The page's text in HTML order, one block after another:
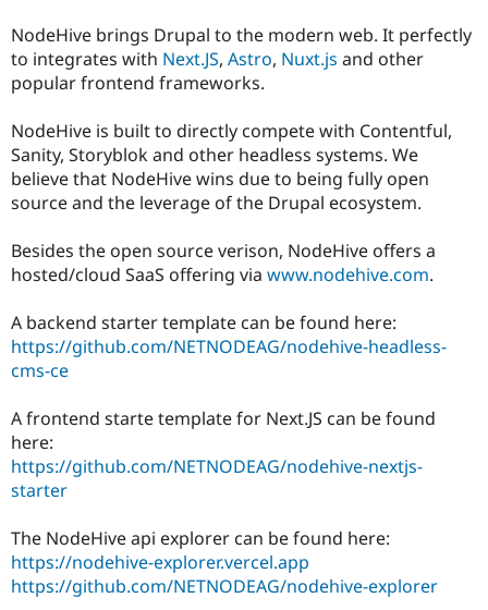
Drupal for
Drupal for
Healthcare
Drupal for
Drupal for
Drupal
API
Modules
Themes
Recipes
Site
Security
Find
Jobs /
News &
Forum
Slack
Newsletters
Drupal
Become a
Maker
Become a
Sustaining
NodeHive brings Drupal to the modern web. It perfectly
to integrates with Next.JS, Astro, Nuxt.js and other
popular frontend frameworks.
NodeHive is built to directly compete with Contentful,
Sanity, Storyblok and other headless systems. We
believe that NodeHive wins due to being fully open
source and the leverage of the Drupal ecosystem.
Besides the open source verison, NodeHive offers a
hosted/cloud SaaS offering via www.nodehive.com.
A backend starter template can be found here:
https://github.com/NETNODEAG/nodehive-headless-
cms-ce
A frontend starte template for Next.JS can be found
here:
https://github.com/NETNODEAG/nodehive-nextjs-
starter
The NodeHive api explorer can be found here:
https://nodehive-explorer.vercel.app
https://github.com/NETNODEAG/nodehive-explorer